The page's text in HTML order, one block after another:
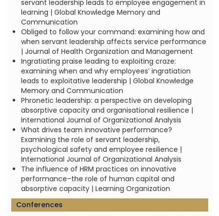
servant leadership leads to employee engagement in
learning | Global Knowledge Memory and
Communication
Obliged to follow your command: examining how and
when servant leadership affects service performance
| Journal of Health Organization and Management
Ingratiating praise leading to exploiting craze:
examining when and why employees’ ingratiation
leads to exploitative leadership | Global Knowledge
Memory and Communication
Phronetic leadership: a perspective on developing
absorptive capacity and organisational resilience |
International Journal of Organizational Analysis
What drives team innovative performance?
Examining the role of servant leadership,
psychological safety and employee resilience |
International Journal of Organizational Analysis
The influence of HRM practices on innovative
performance–the role of human capital and
absorptive capacity | Learning Organization
Conferences